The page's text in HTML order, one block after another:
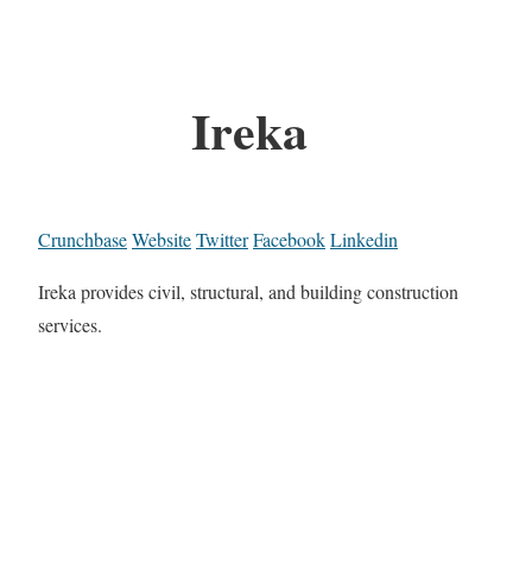
Ireka
CrunchbaseWebsiteTwitterFacebookLinkedin
Ireka provides civil, structural, and building construction
services.